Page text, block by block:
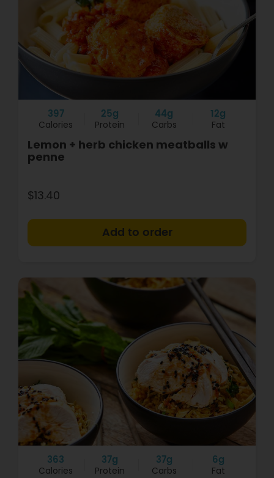
397
Calories
25g
Protein
44g
Carbs
12g
Fat
Lemon + herb chicken meatballs w
penne
$13.40
363
Calories
37g
Protein
37g
Carbs
6g
Fat